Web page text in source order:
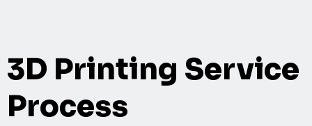
3D Printing Service
Process